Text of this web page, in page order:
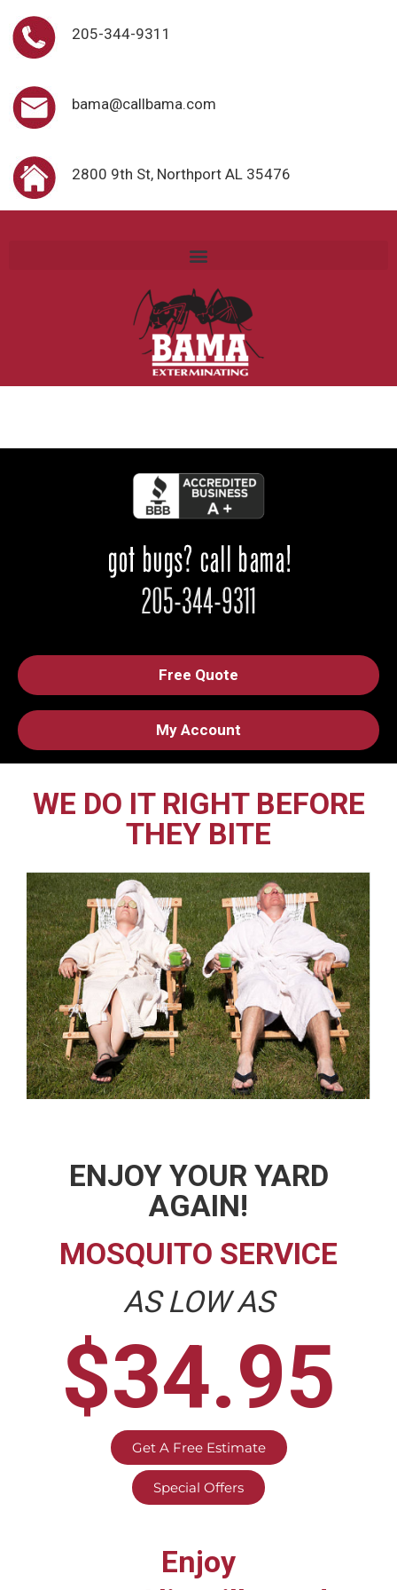
205-344-9311
bama@callbama.com
2800 9th St, Northport AL 35476
Free Quote
My Account
WE DO IT RIGHT BEFORE
THEY BITE
ENJOY YOUR YARD
AGAIN!
MOSQUITO SERVICE
AS LOW AS
$34.95
Get A Free Estimate
Special Offers
Enjoy